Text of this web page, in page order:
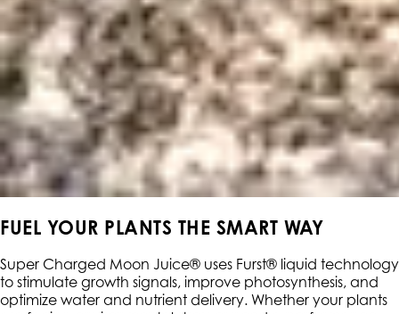
FUEL YOUR PLANTS THE SMART WAY
Super Charged Moon Juice® uses Furst® liquid technology
to stimulate growth signals, improve photosynthesis, and
optimize water and nutrient delivery. Whether your plants